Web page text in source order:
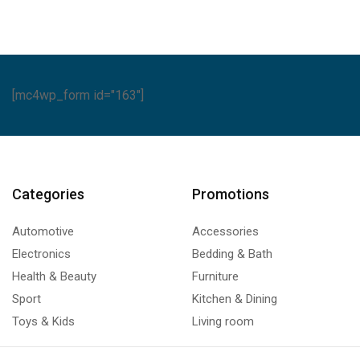
[mc4wp_form id="163"]
Categories
Automotive
Electronics
Health & Beauty
Sport
Toys & Kids
Promotions
Accessories
Bedding & Bath
Furniture
Kitchen & Dining
Living room